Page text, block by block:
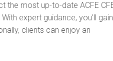
the most up-to-date ACFE
expert guidance, you'll gain
clients can enjoy an